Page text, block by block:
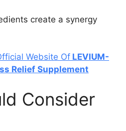
create a synergy
Website Of LEVIUM-
Relief Supplement
Consider